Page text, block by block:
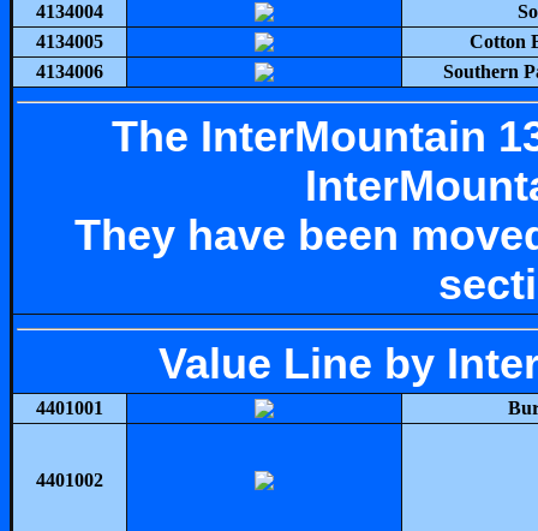
4134004
4134005
Cotton
4134006
Southern
The InterMountain
They have been
Value Line by
4401001
4401002